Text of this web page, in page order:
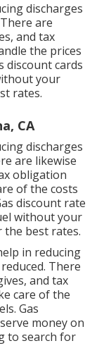
discharges
are
and tax
the prices
discount cards
your
rates.
CA
discharges
are likewise
obligation
of the costs
discount rate
without your
best rates.
in reducing
There
and tax
care of the
Gas
money on
to search for